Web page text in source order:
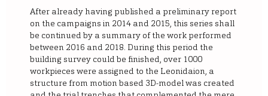
After already having published a preliminary report
on the campaigns in 2014 and 2015, this series shall
be continued by a summary of the work performed
between 2016 and 2018. During this period the
building survey could be finished, over 1000
workpieces were assigned to the Leonidaion, a
structure from motion based 3D-model was created